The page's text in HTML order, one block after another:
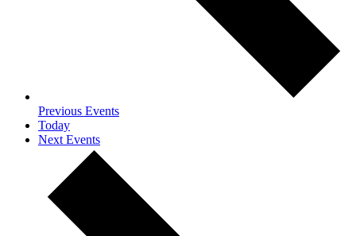
Previous Events
Today
Next Events